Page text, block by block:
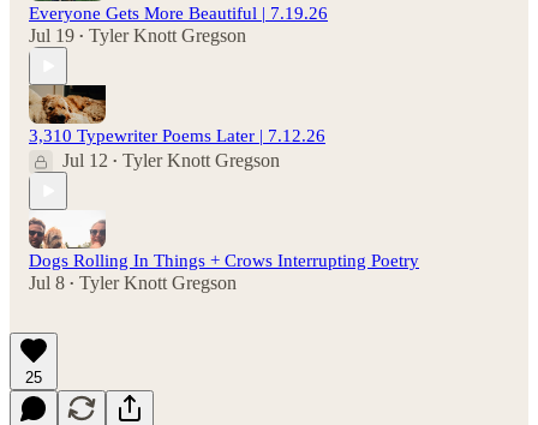
Everyone Gets More Beautiful | 7.19.26
Jul 19 • Tyler Knott Gregson
3,310 Typewriter Poems Later | 7.12.26
Jul 12 • Tyler Knott Gregson
Dogs Rolling In Things + Crows Interrupting Poetry
Jul 8 • Tyler Knott Gregson
25